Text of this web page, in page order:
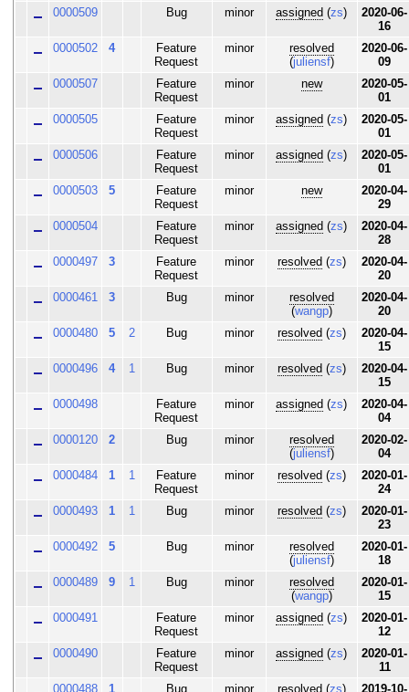
0000509 Bug minor assigned (zs)
2020-06-
16
0000502
4
Feature
Request
minor
resolved
(juliensf)
2020-06-
09
0000507
Feature
Request
minor new
2020-05-
01
0000505
Feature
Request
minor assigned (zs)
2020-05-
01
0000506
Feature
Request
minor assigned (zs)
2020-05-
01
0000503
5
Feature
Request
minor new
2020-04-
29
0000504
Feature
Request
minor assigned (zs)
2020-04-
28
0000497
3
Feature
Request
minor resolved (zs)
2020-04-
20
0000461
3 Bug minor
resolved
(wangp)
2020-04-
20
0000480
5 2 Bug minor resolved (zs)
2020-04-
15
0000496
4 1 Bug minor resolved (zs)
2020-04-
15
0000498
Feature
Request
minor assigned (zs)
2020-04-
04
0000120
2 Bug minor
resolved
(juliensf)
2020-02-
04
0000484
1 1
Feature
Request
minor resolved (zs)
2020-01-
24
0000493
1 1 Bug minor resolved (zs)
2020-01-
23
0000492
5 Bug minor
resolved
(juliensf)
2020-01-
18
0000489
9 1 Bug minor
resolved
(wangp)
2020-01-
15
0000491
Feature
Request
minor assigned (zs)
2020-01-
12
0000490
Feature
Request
minor assigned (zs)
2020-01-
11
0000488
1 Bug minor resolved (zs)
2019-10-